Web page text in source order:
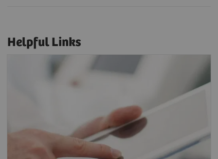
Helpful Links